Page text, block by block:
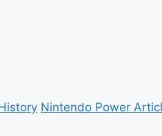
Nintendo Power